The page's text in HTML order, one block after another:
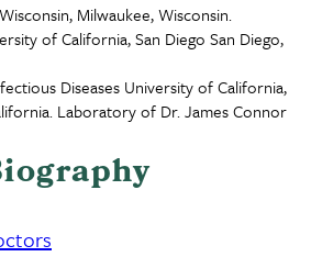
Milwaukee, Wisconsin.
of California, San Diego San Diego,
Diseases University of California,
Laboratory of Dr. James Connor